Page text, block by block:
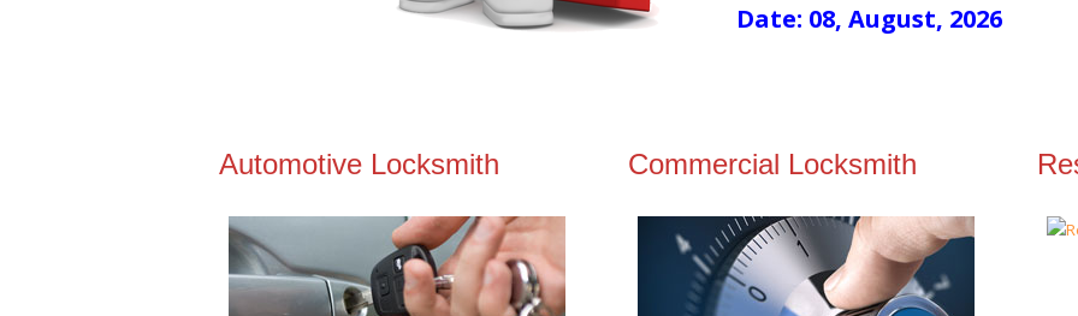
Date: 08, August, 2026
Automotive Locksmith Commercial Locksmith